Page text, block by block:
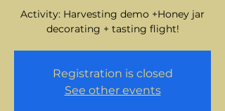
Activity: Harvesting demo +Honey jar
decorating + tasting flight!
Registration is closed
See other events